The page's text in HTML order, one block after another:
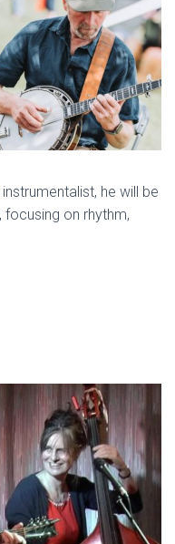
he will be
focusing on rhythm,